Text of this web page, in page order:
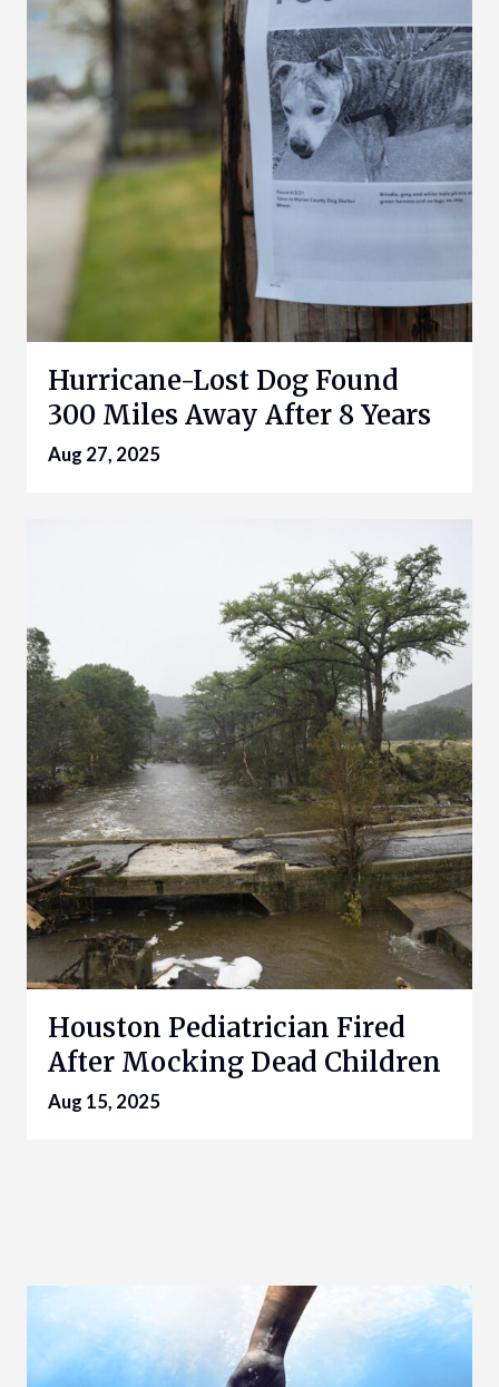
Hurricane-Lost Dog Found
300 Miles Away After 8 Years
Aug 27, 2025
Houston Pediatrician Fired
After Mocking Dead Children
Aug 15, 2025